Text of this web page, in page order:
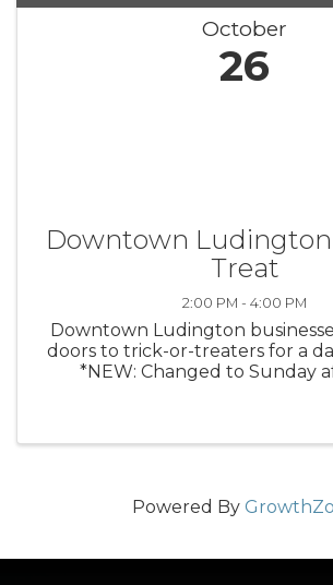
October
26
Downtown Ludington
Treat
2:00 PM - 4:00 PM
Downtown Ludington
doors to trick-or-treaters for a
*NEW: Changed to Sunday
Powered By